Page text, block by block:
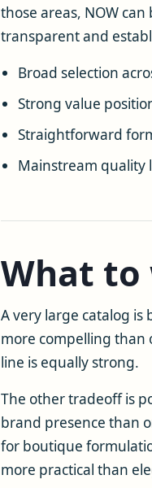
those areas, NOW
transparent and
Broad selection
Strong value
Straightforward
Mainstream quality
What
A very large catalog
more compelling than
line is equally strong.
The other tradeoff is
brand presence than
for boutique
more practical than